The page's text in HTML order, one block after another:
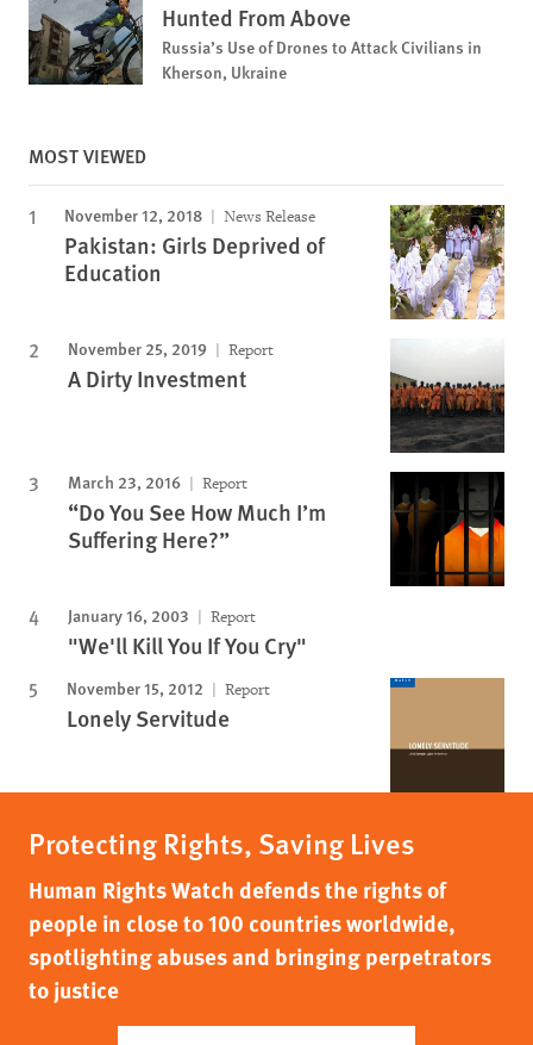
Hunted From Above
Russia’s Use of Drones to Attack Civilians in
Kherson, Ukraine
MOST VIEWED
November 12, 2018 News Release
Pakistan: Girls Deprived of
Education
November 25, 2019 Report
A Dirty Investment
March 23, 2016 Report
“Do You See How Much I’m
Suffering Here?”
January 16, 2003 Report
"We'll Kill You If You Cry"
November 15, 2012 Report
Lonely Servitude
Protecting Rights, Saving Lives
Human Rights Watch defends the rights of
people in close to 100 countries worldwide,
spotlighting abuses and bringing perpetrators
to justice